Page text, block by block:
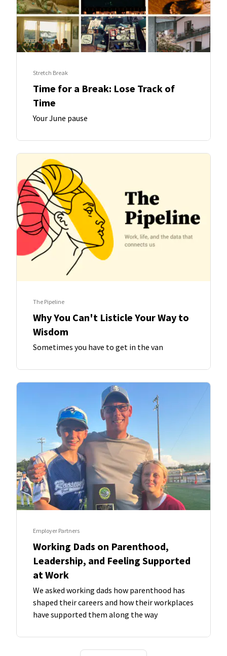
Stretch Break
Time for a Break: Lose Track of
Time
Your June pause
The Pipeline
Why You Can't Listicle Your Way to
Wisdom
Sometimes you have to get in the van
Employer Partners
Working Dads on Parenthood,
Leadership, and Feeling Supported
at Work
We asked working dads how parenthood has
shaped their careers and how their workplaces
have supported them along the way